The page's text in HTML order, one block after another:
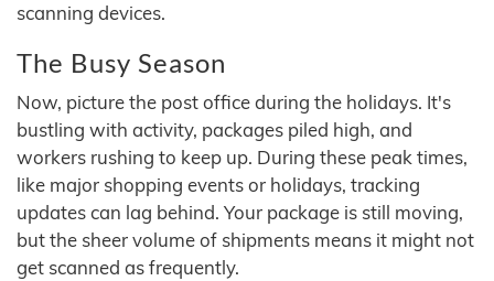
scanning devices.
The Busy Season
Now, picture the post office during the holidays. It's
bustling with activity, packages piled high, and
workers rushing to keep up. During these peak times,
like major shopping events or holidays, tracking
updates can lag behind. Your package is still moving,
but the sheer volume of shipments means it might not
get scanned as frequently.